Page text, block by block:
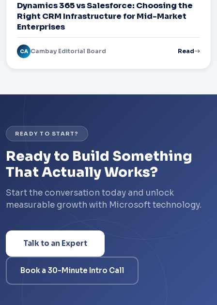
Dynamics 365 vs Salesforce: Choosing the
Right CRM Infrastructure for Mid-Market
Enterprises
CA Cambay Editorial Board Read
READY TO START?
Ready to Build Something
That Actually Works?
Start the conversation today and unlock
measurable growth with Microsoft technology.
Talk to an Expert
Book a 30-Minute Intro Call